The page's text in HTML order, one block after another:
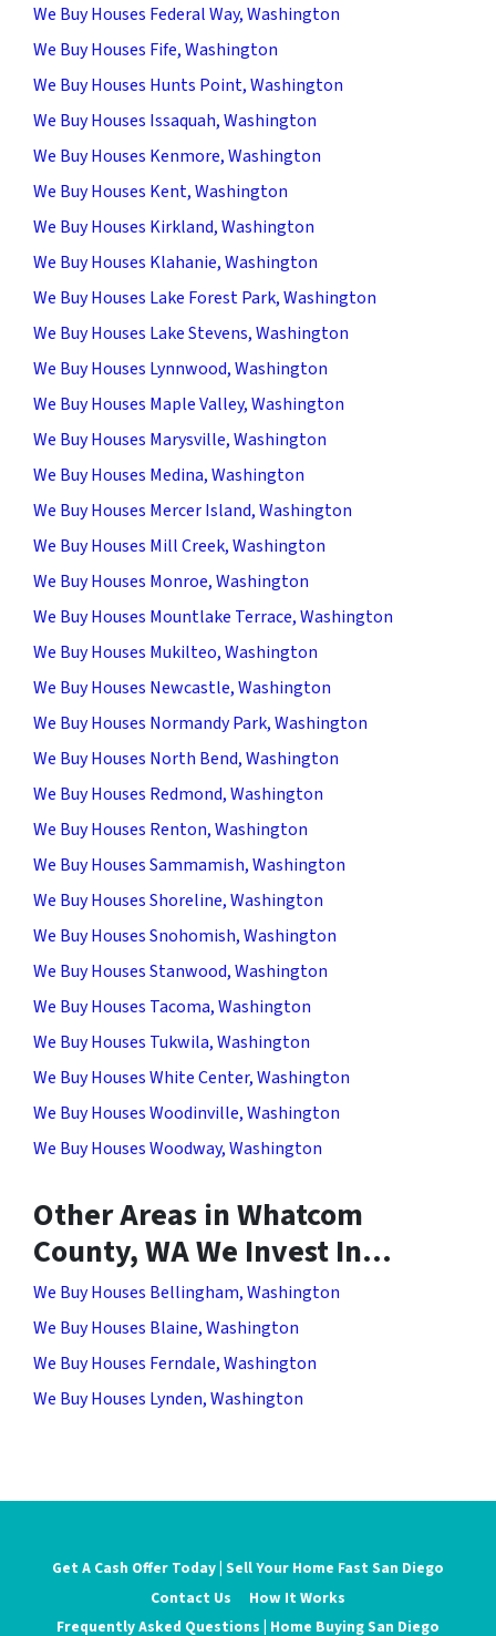
We Buy Houses Federal Way, Washington
We Buy Houses Fife, Washington
We Buy Houses Hunts Point, Washington
We Buy Houses Issaquah, Washington
We Buy Houses Kenmore, Washington
We Buy Houses Kent, Washington
We Buy Houses Kirkland, Washington
We Buy Houses Klahanie, Washington
We Buy Houses Lake Forest Park, Washington
We Buy Houses Lake Stevens, Washington
We Buy Houses Lynnwood, Washington
We Buy Houses Maple Valley, Washington
We Buy Houses Marysville, Washington
We Buy Houses Medina, Washington
We Buy Houses Mercer Island, Washington
We Buy Houses Mill Creek, Washington
We Buy Houses Monroe, Washington
We Buy Houses Mountlake Terrace, Washington
We Buy Houses Mukilteo, Washington
We Buy Houses Newcastle, Washington
We Buy Houses Normandy Park, Washington
We Buy Houses North Bend, Washington
We Buy Houses Redmond, Washington
We Buy Houses Renton, Washington
We Buy Houses Sammamish, Washington
We Buy Houses Shoreline, Washington
We Buy Houses Snohomish, Washington
We Buy Houses Stanwood, Washington
We Buy Houses Tacoma, Washington
We Buy Houses Tukwila, Washington
We Buy Houses White Center, Washington
We Buy Houses Woodinville, Washington
We Buy Houses Woodway, Washington
Other Areas in Whatcom
County, WA We Invest In…
We Buy Houses Bellingham, Washington
We Buy Houses Blaine, Washington
We Buy Houses Ferndale, Washington
We Buy Houses Lynden, Washington
Get A Cash Offer Today | Sell Your Home Fast San Diego
Contact Us
How It Works
Frequently Asked Questions | Home Buying San Diego